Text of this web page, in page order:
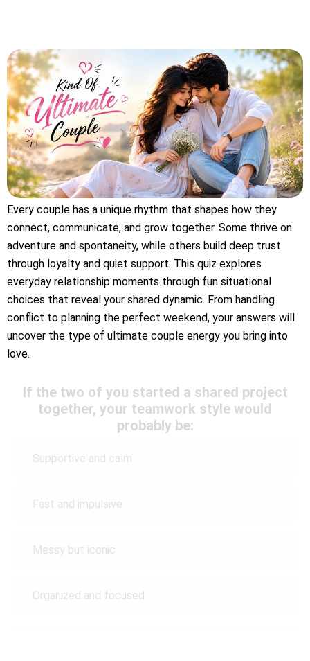
Every couple has a unique rhythm that shapes how they
connect, communicate, and grow together. Some thrive on
adventure and spontaneity, while others build deep trust
through loyalty and quiet support. This quiz explores
everyday relationship moments through fun situational
choices that reveal your shared dynamic. From handling
conflict to planning the perfect weekend, your answers will
uncover the type of ultimate couple energy you bring into
love.
If the two of you started a shared project
together, your teamwork style would
probably be:
Supportive and calm
Fast and impulsive
Messy but iconic
Organized and focused